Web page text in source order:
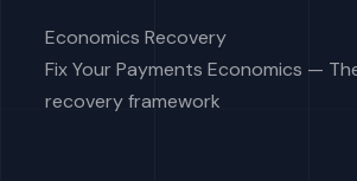
Economics Recovery
Fix Your Payments Economics —
recovery framework